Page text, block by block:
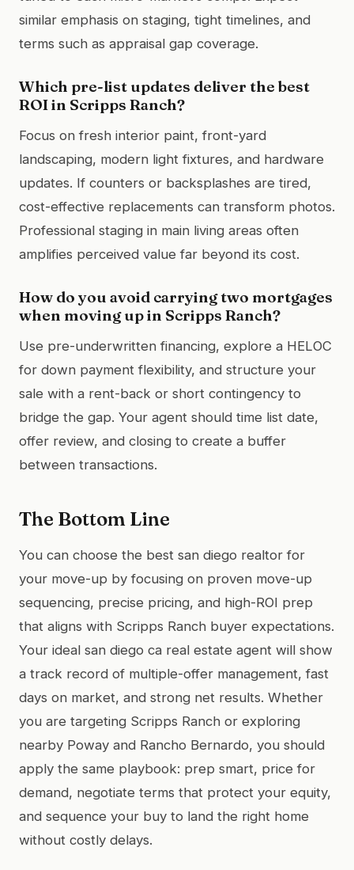
similar emphasis on staging, tight timelines, and
terms such as appraisal gap coverage.
Which pre-list updates deliver the best
ROI in Scripps Ranch?
Focus on fresh interior paint, front-yard
landscaping, modern light fixtures, and hardware
updates. If counters or backsplashes are tired,
cost-effective replacements can transform photos.
Professional staging in main living areas often
amplifies perceived value far beyond its cost.
How do you avoid carrying two mortgages
when moving up in Scripps Ranch?
Use pre-underwritten financing, explore a HELOC
for down payment flexibility, and structure your
sale with a rent-back or short contingency to
bridge the gap. Your agent should time list date,
offer review, and closing to create a buffer
between transactions.
The Bottom Line
You can choose the best san diego realtor for
your move-up by focusing on proven move-up
sequencing, precise pricing, and high-ROI prep
that aligns with Scripps Ranch buyer expectations.
Your ideal san diego ca real estate agent will show
a track record of multiple-offer management, fast
days on market, and strong net results. Whether
you are targeting Scripps Ranch or exploring
nearby Poway and Rancho Bernardo, you should
apply the same playbook: prep smart, price for
demand, negotiate terms that protect your equity,
and sequence your buy to land the right home
without costly delays.